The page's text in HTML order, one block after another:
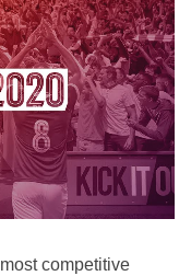
competitive